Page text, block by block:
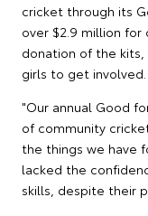
cricket through its
over $2.9 million for
donation of the
girls to get involved.
"Our annual Good
of community
the things we have
lacked the
skills, despite their